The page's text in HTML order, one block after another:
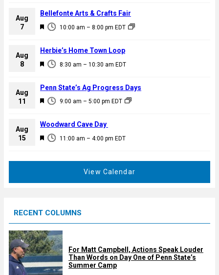
a
u
e
d
Aug
7
F
a
u
e
d
10:00 am – 8:00 pm EDT
Bellefonte Arts & Crafts Fair
Aug
8
F
a
u
e
d
8:30 am – 10:30 am EDT
Herbie’s Home Town Loop
Aug
11
F
a
u
9:00 am – 5:00 pm EDT
Penn State’s Ag Progress Days
Aug
15
F
d
11:00 am – 4:00 pm EDT
Woodward Cave Day
View Calendar
RECENT COLUMNS
For Matt Campbell, Actions Speak Louder
Than Words on Day One of Penn State’s
Summer Camp